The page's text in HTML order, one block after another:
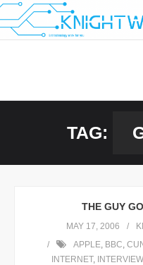
Skip
to
TAG:
THE GUY
MAY 17, 2006
APPLE, BBC,
INTERNET, INTERVIEW